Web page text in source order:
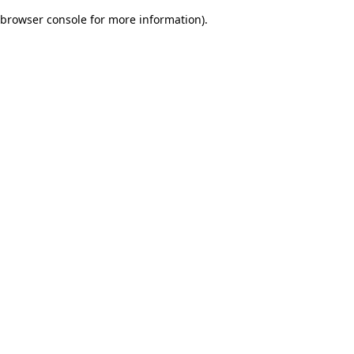
browser console for more information).